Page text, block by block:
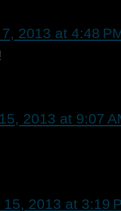
2013 at 4:48
2013 at 9:07
15, 2013 at 3:19